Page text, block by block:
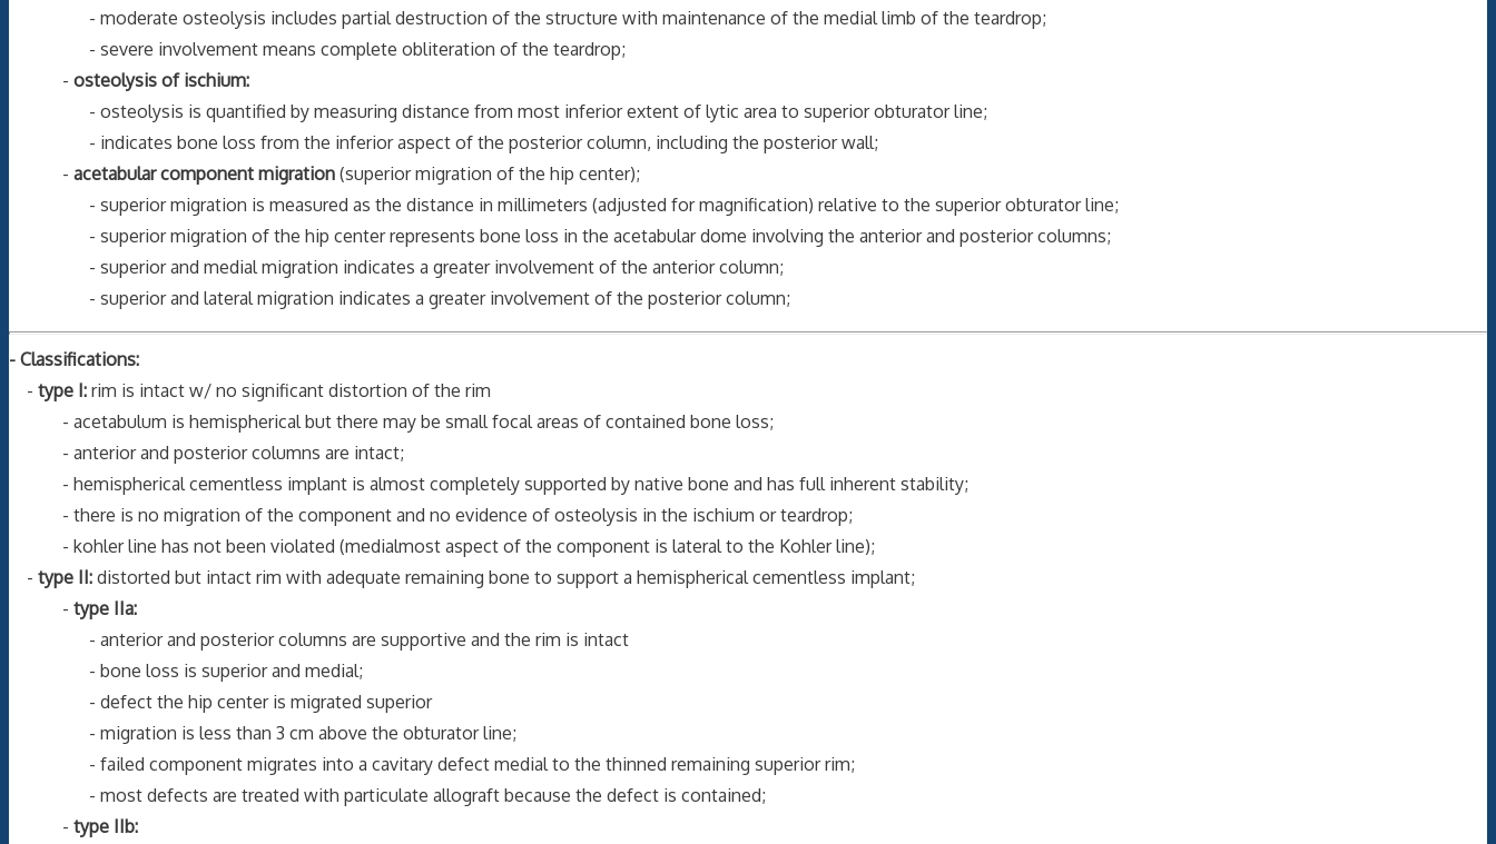
- moderate osteolysis includes partial destruction of the structure with maintenance of the medial limb of the teardrop;
- severe involvement means complete obliteration of the teardrop;
- osteolysis of ischium:
- osteolysis is quantified by measuring distance from most inferior extent of lytic area to superior obturator line;
- indicates bone loss from the inferior aspect of the posterior column, including the posterior wall;
- acetabular component migration (superior migration of the hip center);
- superior migration is measured as the distance in millimeters (adjusted for magnification) relative to the superior obturator line;
- superior migration of the hip center represents bone loss in the acetabular dome involving the anterior and posterior columns;
- superior and medial migration indicates a greater involvement of the anterior column;
- superior and lateral migration indicates a greater involvement of the posterior column;
- Classifications:
- type I: rim is intact w/ no significant distortion of the rim
- acetabulum is hemispherical but there may be small focal areas of contained bone loss;
- anterior and posterior columns are intact;
- hemispherical cementless implant is almost completely supported by native bone and has full inherent stability;
- there is no migration of the component and no evidence of osteolysis in the ischium or teardrop;
- kohler line has not been violated (medialmost aspect of the component is lateral to the Kohler line);
- type II: distorted but intact rim with adequate remaining bone to support a hemispherical cementless implant;
- type IIa:
- anterior and posterior columns are supportive and the rim is intact
- bone loss is superior and medial;
- defect the hip center is migrated superior
- migration is less than 3 cm above the obturator line;
- failed component migrates into a cavitary defect medial to the thinned remaining superior rim;
- most defects are treated with particulate allograft because the defect is contained;
- type IIb: